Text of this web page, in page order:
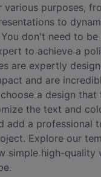
Video
various purposes,
to
don't need to be
to achieve a
are expertly
and are
a design
the text and
add a professional
Explore our
simple high-quality